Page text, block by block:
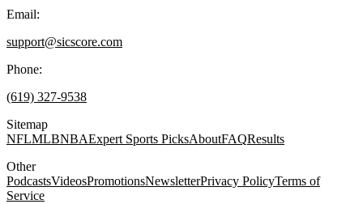
Email:
support@sicscore.com
Phone:
(619) 327-9538
Sitemap
NFLMLBNBAExpert Sports PicksAboutFAQResults
Other
PodcastsVideosPromotionsNewsletterPrivacy PolicyTerms of
Service